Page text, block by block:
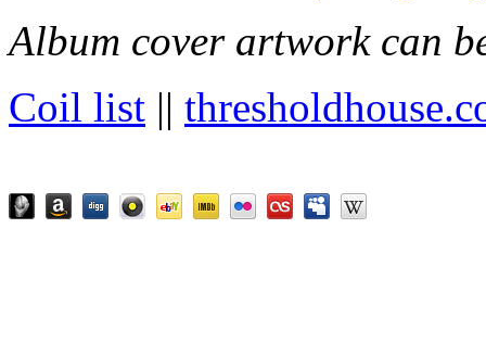
Album cover artwork can
Coil list ||